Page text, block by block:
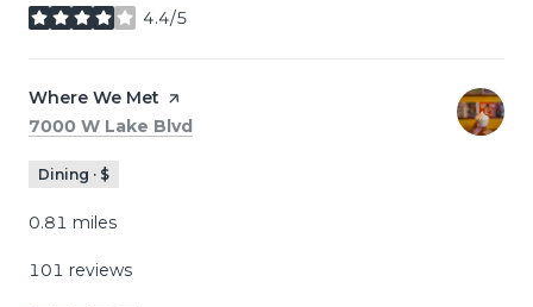
4.4/5
stars
Visit the
Where We Met page on Yelp
Search
7000 W Lake Blvd
Dining · $
0.81 miles
101 reviews